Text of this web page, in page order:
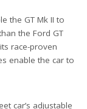
the GT Mk II to
the Ford GT
race-proven
enable the car to
car’s adjustable